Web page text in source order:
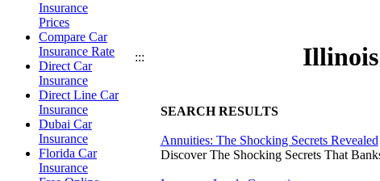
Insurance
Prices
Compare Car
Insurance Rate
Direct Car
Insurance
Direct Line Car
Insurance
Dubai Car
Insurance
Florida Car
Insurance
::: Illinois
SEARCH RESULTS
Annuities: The Shocking Secrets Revealed
Discover The Shocking Secrets That